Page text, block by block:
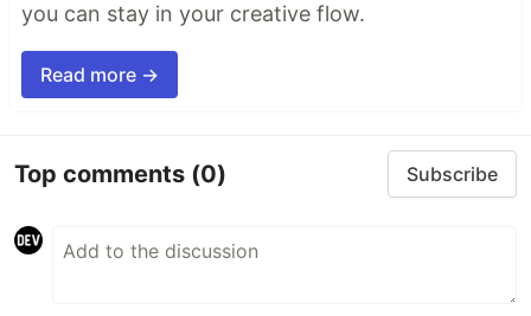
you can stay in your creative flow.
Read more →
Top comments (0) Subscribe